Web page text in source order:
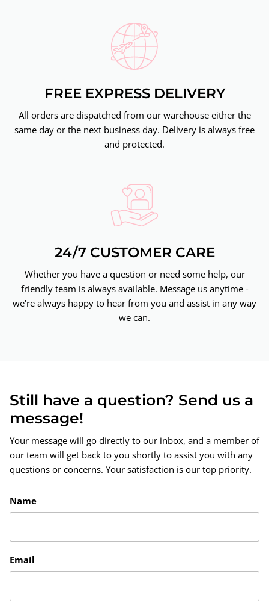
FREE EXPRESS DELIVERY
All orders are dispatched from our warehouse either the
same day or the next business day. Delivery is always free
and protected.
24/7 CUSTOMER CARE
Whether you have a question or need some help, our
friendly team is always available. Message us anytime -
we're always happy to hear from you and assist in any way
we can.
Still have a question? Send us a
message!
Your message will go directly to our inbox, and a member of
our team will get back to you shortly to assist you with any
questions or concerns. Your satisfaction is our top priority.
Name
Email